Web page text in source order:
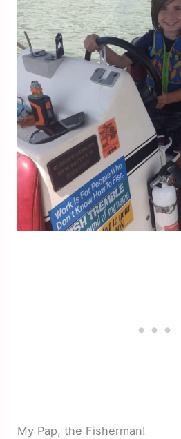
My Pap, the Fisherman!